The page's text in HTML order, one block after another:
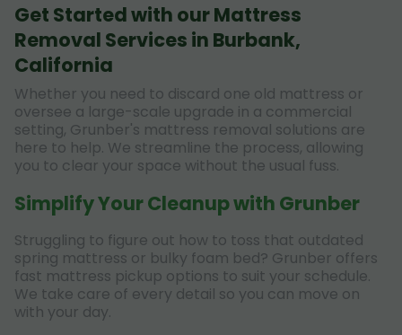
Get Started with our Mattress
Removal Services in Burbank,
California
Whether you need to discard one old mattress or
oversee a large-scale upgrade in a commercial
setting, Grunber's mattress removal solutions are
here to help. We streamline the process, allowing
you to clear your space without the usual fuss.
Simplify Your Cleanup with Grunber
Struggling to figure out how to toss that outdated
spring mattress or bulky foam bed? Grunber offers
fast mattress pickup options to suit your schedule.
We take care of every detail so you can move on
with your day.